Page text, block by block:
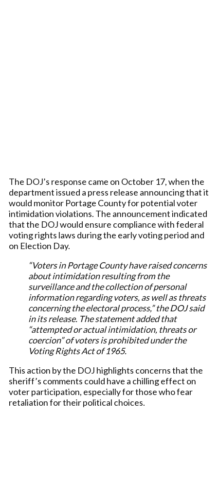
The DOJ’s response came on October 17, when the
department issued a press release announcing that it
would monitor Portage County for potential voter
intimidation violations. The announcement indicated
that the DOJ would ensure compliance with federal
voting rights laws during the early voting period and
on Election Day.
“Voters in Portage County have raised concerns
about intimidation resulting from the
surveillance and the collection of personal
information regarding voters, as well as threats
concerning the electoral process,” the DOJ said
in its release. The statement added that
“attempted or actual intimidation, threats or
coercion” of voters is prohibited under the
Voting Rights Act of 1965.
This action by the DOJ highlights concerns that the
sheriff’s comments could have a chilling effect on
voter participation, especially for those who fear
retaliation for their political choices.